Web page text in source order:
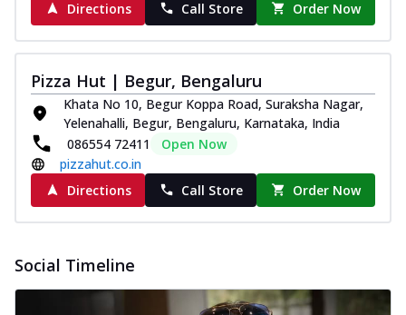
Chicken Sausage
Juicy sausages seasoned to perfection,
offering a savory and hearty taste for
Order Now
Margherita
Pizza topped with our herb-infused
signature pan sauce and mozzarella
cheese. A ... See more
Order Now
Sweet corn kernels paired with gooey
Directions
Call Store Order Now
Pizza Hut | Begur, Bengaluru
Khata No 10, Begur Koppa Road, Suraksha Nagar,
Yelenahalli, Begur, Bengaluru, Karnataka, India
086554 72411
Open Now
pizzahut.co.in
Directions
Call Store Order Now
Social Timeline